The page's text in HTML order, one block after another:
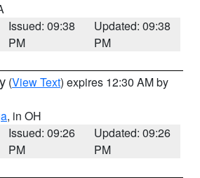
Issued: 09:38
PM
Updated: 09:38
PM
(View Text) expires 12:30 AM by
, in OH
Issued: 09:26
PM
Updated: 09:26
PM